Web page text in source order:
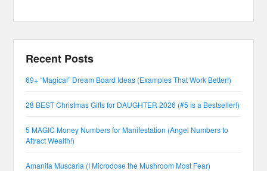
Recent Posts
69+ “Magical” Dream Board Ideas (Examples That Work Better!)
28 BEST Christmas Gifts for DAUGHTER 2026 (#5 is a Bestseller!)
5 MAGIC Money Numbers for Manifestation (Angel Numbers to
Attract Wealth!)
Amanita Muscaria (I Microdose the Mushroom Most Fear)